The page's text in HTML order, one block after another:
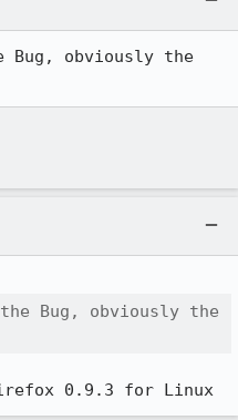
Bug, obviously the
Bug, obviously the
0.9.3 for Linux